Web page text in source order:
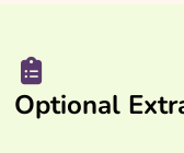
Optional